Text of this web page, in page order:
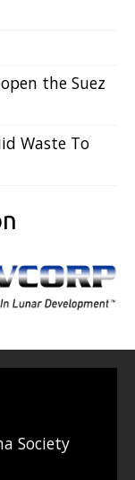
the Suez
Waste To
Society